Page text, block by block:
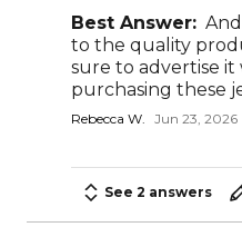
Best Answer:
to the quality
sure to advertise it well. I
purchasing these
Rebecca W. Jun 23, 2026
See 2 answers